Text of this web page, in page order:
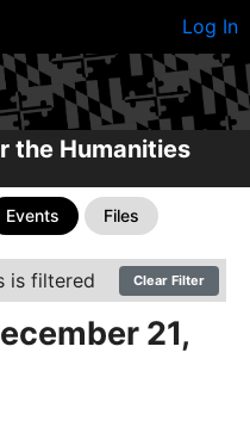
Log In
the Humanities
Events Files
is filtered Clear Filter
21,